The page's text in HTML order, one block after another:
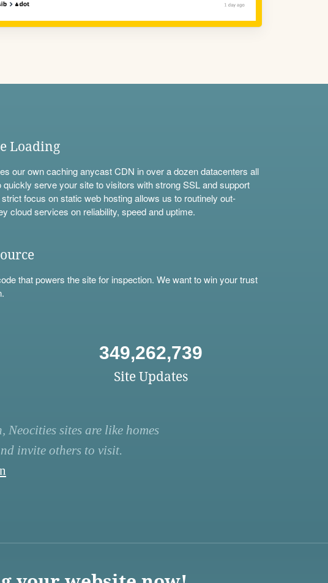
Loading
our own caching anycast CDN in over a dozen datacenters all
quickly serve your site to visitors with strong SSL and support
focus on static web hosting allows us to routinely out-
cloud services on reliability, speed and uptime.
that powers the site for inspection. We want to win your trust
349,262,739
Site Updates
sites are like homes
invite others to visit.